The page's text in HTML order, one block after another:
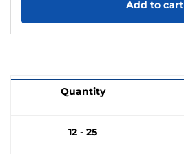
Add to cart
Quantity
12 - 25